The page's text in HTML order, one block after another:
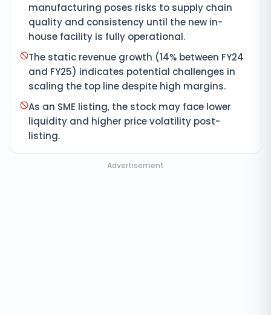
manufacturing poses risks to supply chain
quality and consistency until the new in-
house facility is fully operational.
The static revenue growth (14% between FY24
and FY25) indicates potential challenges in
scaling the top line despite high margins.
As an SME listing, the stock may face lower
liquidity and higher price volatility post-
listing.
Advertisement